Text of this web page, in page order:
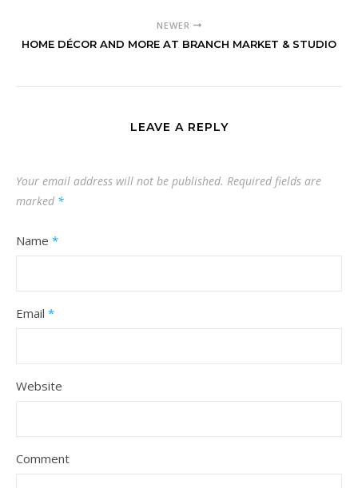
NEWER
HOME DÉCOR AND MORE AT BRANCH MARKET & STUDIO
LEAVE A REPLY
Your email address will not be published. Required fields are
marked *
Name *
Email *
Website
Comment